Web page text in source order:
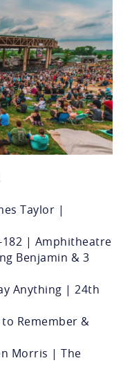
Taylor |
182 | Amphitheatre
Benjamin & 3
Anything | 24th
Remember &
Morris | The